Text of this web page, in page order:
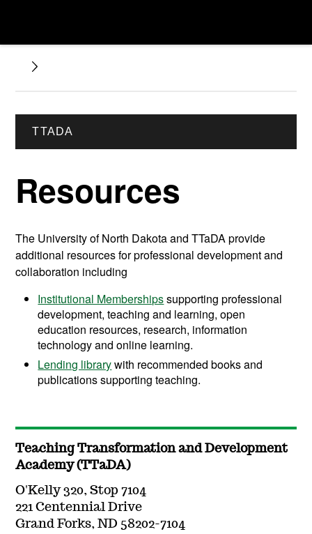
TTADA
Resources
The University of North Dakota and TTaDA provide
additional resources for professional development and
collaboration including
Institutional Membershipssupporting professional
development, teaching and learning, open
education resources, research, information
technology and online learning.
Lending librarywith recommended books and
publications supporting teaching.
Teaching Transformation and Development
Academy (TTaDA)
O'Kelly 320, Stop 7104
221 Centennial Drive
Grand Forks, ND 58202-7104